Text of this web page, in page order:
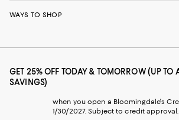
WAYS TO SHOP
GET 25% OFF TODAY & TOMORROW (UP TO
SAVINGS)
when you open a Bloomingdale's
1/30/2027. Subject to credit approval.